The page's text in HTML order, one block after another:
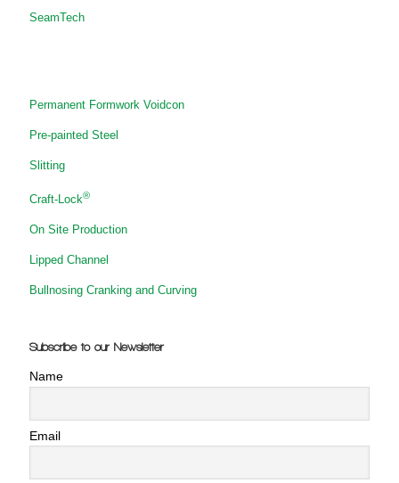
SeamTech
Permanent Formwork Voidcon
Pre-painted Steel
Slitting
Craft-Lock®
On Site Production
Lipped Channel
Bullnosing Cranking and Curving
Subscribe to our Newsletter
Name
Email